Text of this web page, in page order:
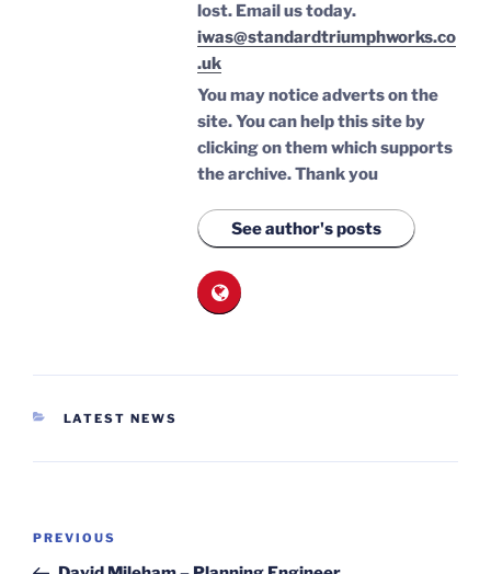
lost. Email us today.
iwas@standardtriumphworks.co
.uk
You may notice adverts on the
site. You can help this site by
clicking on them which supports
the archive.Thank you
See author's posts
CATEGORIES
LATEST NEWS
Post
Previous
Post
PREVIOUS